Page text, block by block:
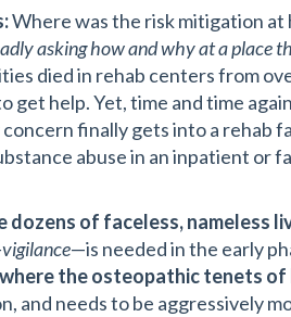
Where was the risk mitigation at
asking how and why at a
died in rehab centers from
help. Yet, time and time
finally gets into a rehab
abuse in an inpatient or
of faceless, nameless
—is needed in the early
the osteopathic tenets
and needs to be aggressively